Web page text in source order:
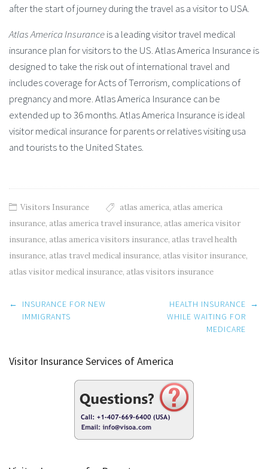
after the start of journey during the travel as a visitor to USA.
Atlas America Insuranceis a leading visitor travel medical
insurance plan for visitors to the US. Atlas America Insurance is
designed to take the risk out of international travel and
includes coverage for Acts of Terrorism, complications of
pregnancy and more. Atlas America Insurance can be
extended up to 36 months. Atlas America Insurance is ideal
visitor medical insurance for parents or relatives visiting usa
and tourists to the United States.
Visitors Insurance atlas america, atlas america
insurance, atlas america travel insurance, atlas america visitor
insurance, atlas america visitors insurance, atlas travel health
insurance, atlas travel medical insurance, atlas visitor insurance,
atlas visitor medical insurance, atlas visitors insurance
Post
navigation
←
INSURANCE FOR NEW
IMMIGRANTS
HEALTH INSURANCE
WHILE WAITING FOR
MEDICARE
→
Visitor Insurance Services of America